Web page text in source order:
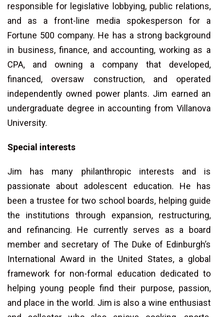
responsible for legislative lobbying, public relations,
and as a front-line media spokesperson for a
Fortune 500 company. He has a strong background
in business, finance, and accounting, working as a
CPA, and owning a company that developed,
financed, oversaw construction, and operated
independently owned power plants. Jim earned an
undergraduate degree in accounting from Villanova
University.
Special interests
Jim has many philanthropic interests and is
passionate about adolescent education. He has
been a trustee for two school boards, helping guide
the institutions through expansion, restructuring,
and refinancing. He currently serves as a board
member and secretary of The Duke of Edinburgh’s
International Award in the United States, a global
framework for non-formal education dedicated to
helping young people find their purpose, passion,
and place in the world. Jim is also a wine enthusiast